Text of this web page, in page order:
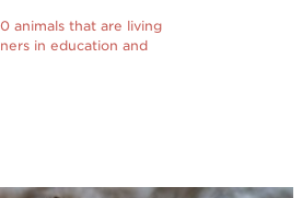
animals that are living
in education and